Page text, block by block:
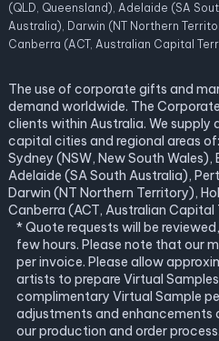
(QLD, Queensland), Adelaide (SA
Australia), Darwin (NT Northern
Canberra (ACT, Australian Capital
The use of corporate gifts and
demand worldwide. The
clients within Australia. We supply
capital cities and regional areas
Sydney (NSW, New South
Adelaide (SA South Australia),
Darwin (NT Northern Territory),
Canberra (ACT, Australian Capital
* Quote requests will be
few hours. Please note that our
per invoice. Please allow
artists to prepare Virtual
complimentary Virtual Sample
adjustments and enhancements
our production and order process.